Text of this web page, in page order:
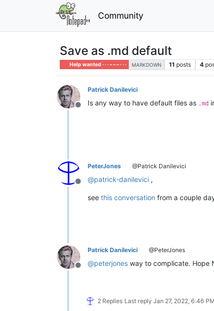
Community
Save as .md default
Help wanted · · · – – – · · · MARKDOWN 11 posts 4
Offline
Patrick Danilevici
Is any way to have default files as .md
Offline
PeterJones @Patrick Danilevici
@patrick-danilevici ,
see this conversation from a couple
Offline
Patrick Danilevici @PeterJones
@peterjones way to complicate. Hope
2 Replies Last reply Jan 27, 2022, 6:46 PM